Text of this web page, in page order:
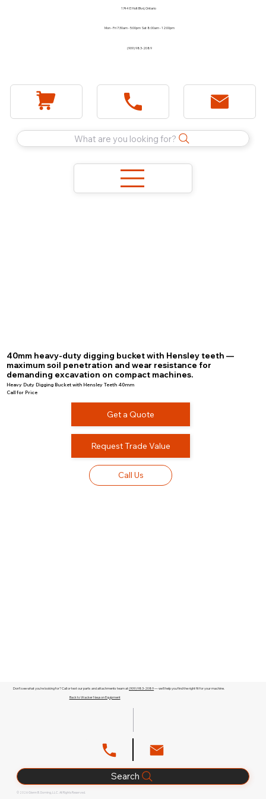
1744 E Holt Blvd, Ontario
Mon - Fri 7:30am - 5:00pm Sat 8:00am - 12:00pm
(909) 983-2089
What are you looking for?
40mm heavy-duty digging bucket with Hensley teeth —
maximum soil penetration and wear resistance for
demanding excavation on compact machines.
Heavy Duty Digging Bucket with Hensley Teeth 40mm
Call for Price
Get a Quote
Request Trade Value
Call Us
Don't see what you're looking for? Call or text our parts and attachments team at(909) 983-2089— we'll help you find the right fit for your machine.
Back to Wacker Neuson Equipment
Search
© 2026 Glenn B. Dorning, LLC. All Rights Reserved.